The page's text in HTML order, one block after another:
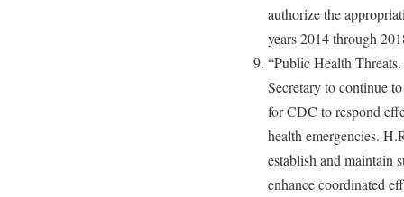
authorize the
years 2014 through
“Public Health
Secretary to continue
for CDC to respond
health emergencies.
establish and maintain
enhance coordinated